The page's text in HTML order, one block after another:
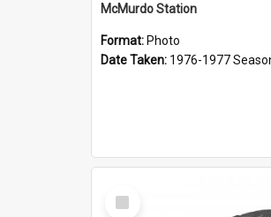
McMurdo Station
Format: Photo
Date Taken: 1976-1977
Select
Item